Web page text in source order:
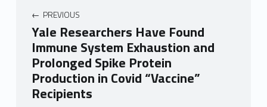
PREVIOUS
Yale Researchers Have Found
Immune System Exhaustion and
Prolonged Spike Protein
Production in Covid “Vaccine”
Recipients